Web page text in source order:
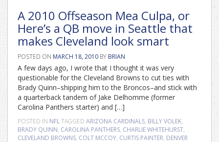
A 2010 Offseason Mea Culpa, or
Here’s a QB move in Seattle that
makes Cleveland look smart
POSTED ON MARCH 18, 2010 BY BRIAN
A few days ago, I wrote that I thought it was very
questionable for the Cleveland Browns to cut ties with
Brady Quinn–shipping him to the Broncos–and stick with
a quarterback tandem of Jake Delhomme (former
Carolina Panthers starter) and […]
POSTED IN NFLTAGGED ARIZONA CARDINALS, BILLY VOLEK,
BRADY QUINN, CAROLINA PANTHERS, CHARLIE WHITEHURST,
CLEVELAND BROWNS, COLT MCCOY, CURTIS PAINTER, DENVER